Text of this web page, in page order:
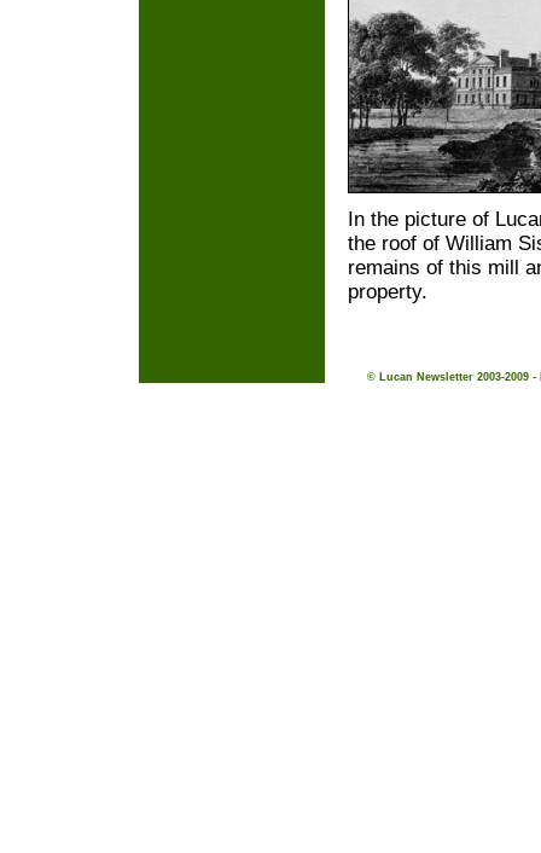
In the picture of
the roof of William
remains of this mill
property.
© Lucan Newsletter 2003-2009